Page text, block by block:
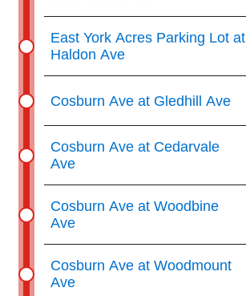
East York Acres Parking Lot at
Haldon Ave
Cosburn Ave at Gledhill Ave
Cosburn Ave at Cedarvale
Ave
Cosburn Ave at Woodbine
Ave
Cosburn Ave at Woodmount
Ave